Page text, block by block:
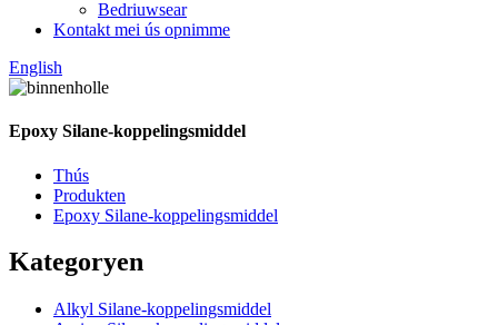
Bedriuwsear
Kontakt mei ús opnimme
English
Epoxy Silane-koppelingsmiddel
Thús
Produkten
Epoxy Silane-koppelingsmiddel
Kategoryen
Alkyl Silane-koppelingsmiddel